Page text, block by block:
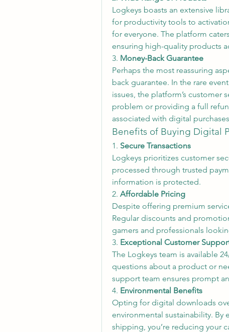
Logkeys boasts an extensive
for productivity tools to
for everyone. The platform
ensuring high-quality products
3. Money-Back Guarantee
Perhaps the most reassuring
back guarantee. In the rare
issues, the platform’s
problem or providing a full
associated with digital
Benefits of Buying Digital
1. Secure Transactions
Logkeys prioritizes customer
processed through trusted
information is protected.
2. Affordable Pricing
Despite offering premium
Regular discounts and
gamers and professionals
3. Exceptional Customer
The Logkeys team is available
questions about a product or
support team ensures prompt
4. Environmental Benefits
Opting for digital downloads
environmental sustainability.
shipping, you’re reducing your